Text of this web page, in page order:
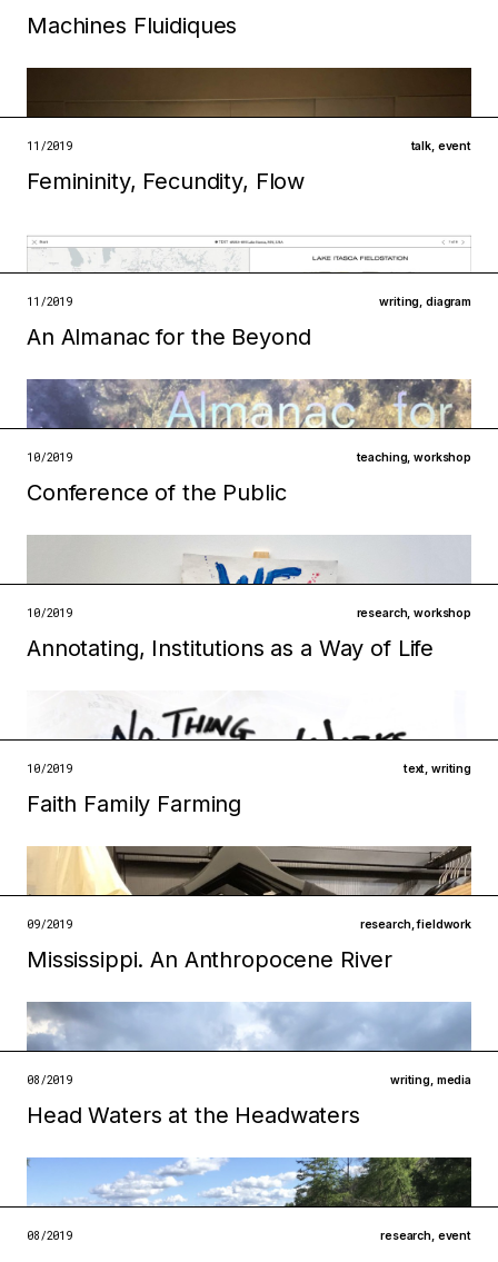
ecologies institutions
Machines Fluidiques
technologies institutions
11/2019 talk, event
Femininity, Fecundity, Flow
metabolisms ecologies
11/2019 writing, diagram
An Almanac for the Beyond
10/2019 teaching,workshop
Conference of the Public
ecologies institutions
10/2019 research,workshop
Annotating, Institutions as a Way of Life
institutions technologies
10/2019 text, writing
Faith Family Farming
09/2019 research,fieldwork
Mississippi. An Anthropocene River
08/2019 writing, media
Head Waters at the Headwaters
08/2019 research, event